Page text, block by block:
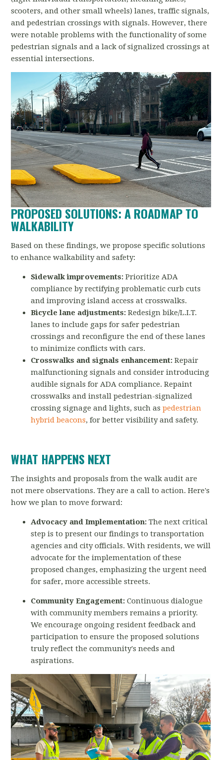
scooters, and other small wheels) lanes, traffic signals,
and pedestrian crossings with signals. However,there
were notable problems with the functionality of some
pedestrian signals and a lack of signalized crossings at
essential intersections.
PROPOSED SOLUTIONS: A ROADMAP TO
WALKABILITY
Based on these findings, we propose specific solutions
to enhance walkability and safety:
Sidewalk improvements: Prioritize ADA
compliance by rectifying problematic curb cuts
and improving island access at crosswalks.
Bicycle lane adjustments: Redesign bike/L.I.T.
lanes to include gaps for safer pedestrian
crossings and reconfigure the end of these lanes
to minimize conflicts with cars.
Crosswalks and signals enhancement: Repair
malfunctioning signals and consider introducing
audible signals for ADA compliance. Repaint
crosswalks and install pedestrian-signalized
crossing signage and lights, such aspedestrian
hybrid beacons, for better visibility and safety.
WHAT HAPPENS NEXT
The insights and proposals from the walk audit are
not mere observations. They are a call toaction. Here's
how we plan to move forward:
Advocacy and Implementation: The next critical
step is to present our findings totransportation
agencies and city officials. With residents, we will
advocate for the implementation of these
proposed changes, emphasizing the urgent need
for safer, more accessible streets.
Community Engagement: Continuous dialogue
with community members remains a priority.
We encourage ongoing resident feedback and
participation to ensure the proposed solutions
truly reflect the community's needs and
aspirations.